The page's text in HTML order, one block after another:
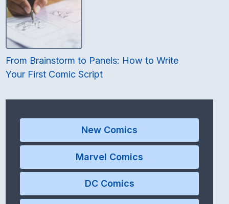
From Brainstorm to Panels: How to Write
Your First Comic Script
New Comics
Marvel Comics
DC Comics